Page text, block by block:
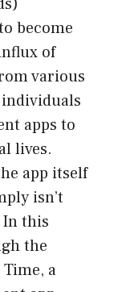
become
of
various
apps to
lives.
app itself
isn’t
In this
the
a